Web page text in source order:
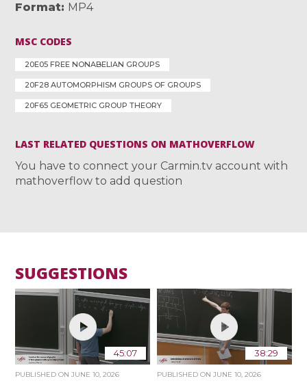
Format
MP4
MSC CODES
20E05 FREE NONABELIAN GROUPS
20F28 AUTOMORPHISM GROUPS OF GROUPS
20F65 GEOMETRIC GROUP THEORY
LAST RELATED QUESTIONS ON MATHOVERFLOW
You have to connect your Carmin.tv account with
mathoverflow to add question
SUGGESTIONS
45:07
PUBLISHED ONJUNE 10, 2026
38:29
PUBLISHED ON JUNE 10, 2026